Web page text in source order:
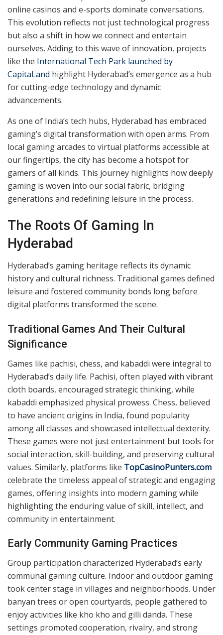
Hyderabad’s gaming culture has come a long way,
revolved around timeless games like pachisi and
kabaddi has now expanded into a digital realm, where
online casinos and e-sports dominate conversations.
This evolution reflects not just technological progress
but also a shift in how we connect and entertain
ourselves. Adding to this wave of innovation, projects
like theInternational Tech Park launched by
for cutting-edge technology and dynamic
advancements.
As one of India’s tech hubs, Hyderabad has embraced
gaming’s digital transformation with open arms. From
local gaming arcades to virtual platforms accessible at
our fingertips, the city has become a hotspot for
gamers of all kinds. This journey highlights how deeply
gaming is woven into our social fabric, bridging
generations and redefining leisure in the process.
The Roots Of Gaming In
Hyderabad
Hyderabad’s gaming heritage reflects its dynamic
history and cultural richness. Traditional games defined
leisure and fostered community bonds long before
digital platforms transformed the scene.
Traditional Games And Their Cultural
Significance
Games like pachisi, chess, and kabaddi were integral to
Hyderabad’s daily life. Pachisi, often played with vibrant
kabaddi emphasized physical prowess. Chess, believed
among all classes and showcased intellectual dexterity.
These games were not just entertainment but tools for
social interaction, skill-building, and preserving cultural
values. Similarly, platforms likeTopCasinoPunters.com
celebrate the timeless appeal of strategic and engaging
games, offering insights into modern gaming while